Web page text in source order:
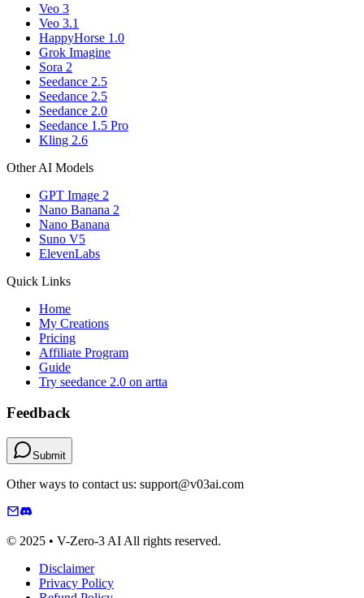
Veo 3
Veo 3.1
HappyHorse 1.0
Grok Imagine
Sora 2
Seedance 2.5
Seedance 2.5
Seedance 2.0
Seedance 1.5 Pro
Kling 2.6
Other AI Models
GPT Image 2
Nano Banana 2
Nano Banana
Suno V5
ElevenLabs
Quick Links
Home
My Creations
Pricing
Affiliate Program
Guide
Try seedance 2.0 on artta
Feedback
Submit
Other ways to contact us: support@v03ai.com
© 2025 • V-Zero-3 AI All rights reserved.
Disclaimer
Privacy Policy